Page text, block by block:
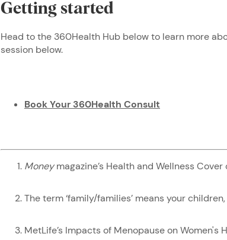
Getting started
Head to the 360Health Hub below to learn more
session below.
Book Your 360Health Consult
Moneymagazine’s Health and Wellness
The term ‘family/families’ means your
MetLife’s Impacts of Menopause on Women's